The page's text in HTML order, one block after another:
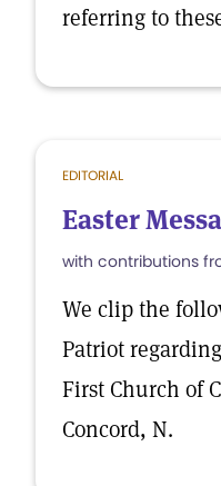
referring to
EDITORIAL
Easter
with contributions
We clip the
Patriot
First Church of
Concord, N.